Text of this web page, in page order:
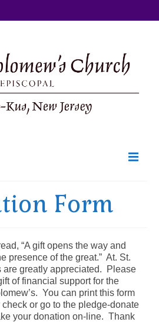
Form
“A gift opens the way and
presence of the great.” At. St.
are greatly appreciated. Please
of financial support for the
You can print this form
or go to the pledge-donate
your donation on-line. Thank